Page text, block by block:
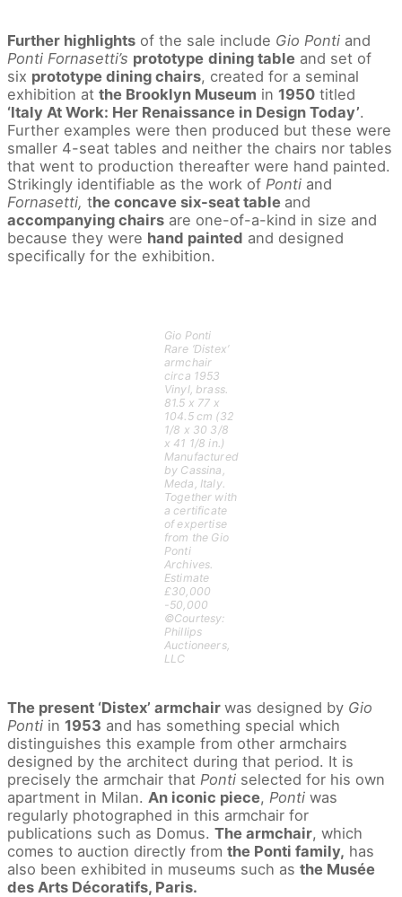
Further highlights of the sale include Gio Ponti and
Ponti Fornasetti’s prototype dining table and set of
six prototype dining chairs, created for a seminal
exhibition at the Brooklyn Museum in 1950 titled
‘Italy At Work: Her Renaissance in Design Today’.
Further examples were then produced but these were
smaller 4-seat tables and neither the chairs nor tables
that went to production thereafter were hand painted.
Strikingly identifiable as the work of Ponti and
Fornasetti, the concave six-seat table and
accompanying chairs are one-of-a-kind in size and
because they were hand painted and designed
specifically for the exhibition.
Gio Ponti
Rare ‘Distex’
armchair
circa 1953
Vinyl, brass.
81.5 x 77 x
104.5 cm (32
1/8 x 30 3/8
x 41 1/8 in.)
Manufactured
by Cassina,
Meda, Italy.
Together with
a certificate
of expertise
from the Gio
Ponti
Archives.
Estimate
£30,000
-50,000
©Courtesy:
Phillips
Auctioneers,
LLC
The present ‘Distex’ armchair was designed by Gio
Ponti in 1953 and has something special which
distinguishes this example from other armchairs
designed by the architect during that period. It is
precisely the armchair that Ponti selected for his own
apartment in Milan. An iconic piece, Ponti was
regularly photographed in this armchair for
publications such as Domus. The armchair, which
comes to auction directly from the Ponti family, has
also been exhibited in museums such as the Musée
des Arts Décoratifs, Paris.